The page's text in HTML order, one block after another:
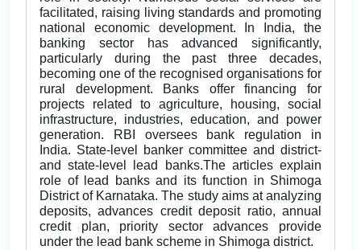
facilitated, raising living standards and promoting
national economic development. In India, the
banking sector has advanced significantly,
particularly during the past three decades,
becoming one of the recognised organisations for
rural development. Banks offer financing for
projects related to agriculture, housing, social
infrastructure, industries, education, and power
generation. RBI oversees bank regulation in
India. State-level banker committee and district-
and state-level lead banks.The articles explain
role of lead banks and its function in Shimoga
District of Karnataka. The study aims at analyzing
deposits, advances credit deposit ratio, annual
credit plan, priority sector advances provide
under the lead bank scheme in Shimoga district.